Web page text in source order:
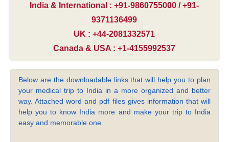
India & International : +91-9860755000 / +91-
9371136499
UK : +44-2081332571
Canada & USA : +1-4155992537
Below are the downloadable links that will help you to plan
your medical trip to India in a more organized and better
way. Attached word and pdf files gives information that will
help you to know India more and make your trip to India
easy and memorable one.